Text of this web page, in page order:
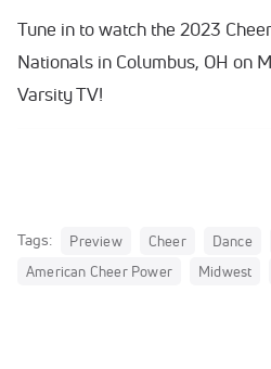
Tune in to watch the 2023
Nationals in Columbus, OH on
Varsity TV!
Tags: Preview Cheer Dance
American Cheer Power
Midwest